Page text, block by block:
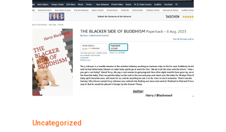
Uncategorized